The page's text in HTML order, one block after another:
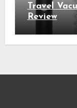
Travel
Review